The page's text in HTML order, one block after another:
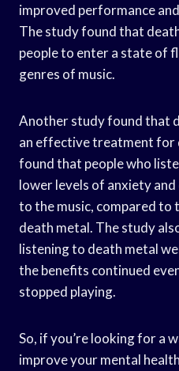
improved performance
The study found that
people to enter a state of
genres of music.
Another study found that
an effective treatment for
found that people who
lower levels of anxiety
to the music, compared to
death metal. The study
listening to death metal
the benefits continued
stopped playing.
So, if you’re looking for a
improve your mental